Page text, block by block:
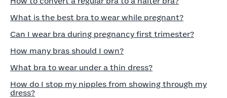
What is the best bra to wear while pregnant?
Can I wear bra during pregnancy first trimester?
How many bras should I own?
What bra to wear under a thin dress?
How do I stop my nipples from showing through my
dress?